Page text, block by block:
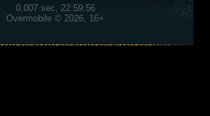
0.007 sec, 22:59:56
Overmobile © 2026, 16+